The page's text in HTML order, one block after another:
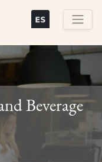
Beverage